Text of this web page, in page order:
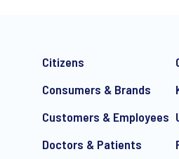
marketing communication
Citizens
Consumers & Brands
Customers & Employees
Doctors & Patients